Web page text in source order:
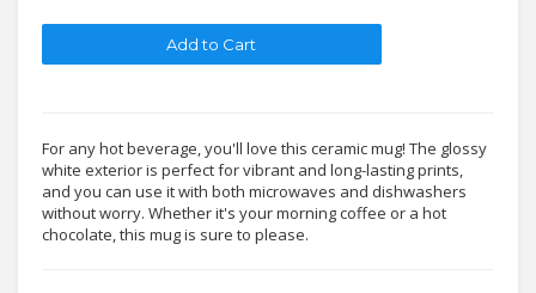
For any hot beverage, you'll love this ceramic mug! The glossy
white exterior is perfect for vibrant and long-lasting prints,
and you can use it with both microwaves and dishwashers
without worry. Whether it's your morning coffee or a hot
chocolate, this mug is sure to please.